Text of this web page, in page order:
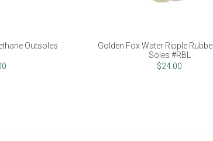
Outsoles
Golden Fox Water Ripple
Soles #RBL
$24.00